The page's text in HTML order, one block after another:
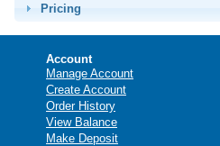
Pricing
Account
Manage Account
Create Account
Order History
View Balance
Make Deposit